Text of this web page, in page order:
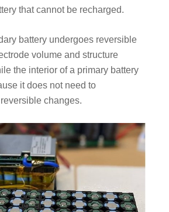
that cannot be recharged.
battery undergoes reversible
volume and structure
the interior of a primary battery
it does not need to
changes.